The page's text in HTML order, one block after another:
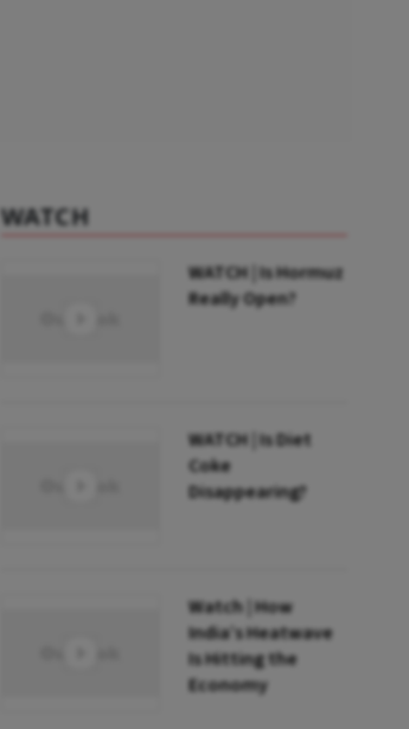
WATCH
WATCH | Is Hormuz
Really Open?
WATCH | Is Diet
Coke
Disappearing?
Watch | How
India’s Heatwave
Is Hitting the
Economy